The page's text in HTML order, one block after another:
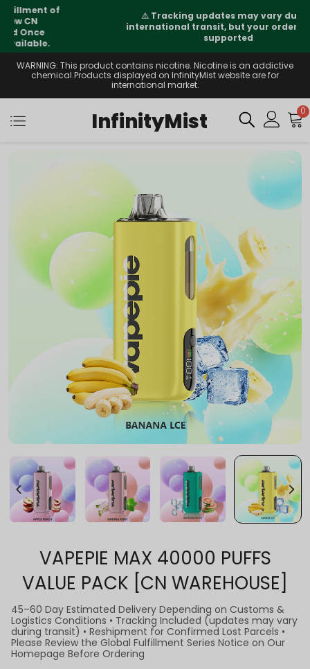
Tracking updates may vary during
international transit, but your order is fully
WARNING: This product contains nicotine. Nicotine is an addictive
chemical.Products displayed on InfinityMist website are for
international market.
InfinityMist 0
VAPEPIE MAX 40000 PUFFS
VALUE PACK [CN WAREHOUSE]
45–60 Day Estimated Delivery Depending on Customs &
Logistics Conditions • Tracking Included (updates may vary
during transit) • Reshipment for Confirmed Lost Parcels •
Please Review the Global Fulfillment Series Notice on Our
Homepage Before Ordering